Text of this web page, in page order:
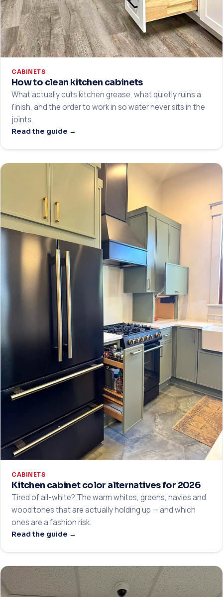
CABINETS
How to clean kitchen cabinets
What actually cuts kitchen grease, what quietly ruins a
finish, and the order to work in so water never sits in the
joints.
Read the guide →
CABINETS
Kitchen cabinet color alternatives for 2026
Tired of all-white? The warm whites, greens, navies and
wood tones that are actually holding up — and which
ones are a fashion risk.
Read the guide →